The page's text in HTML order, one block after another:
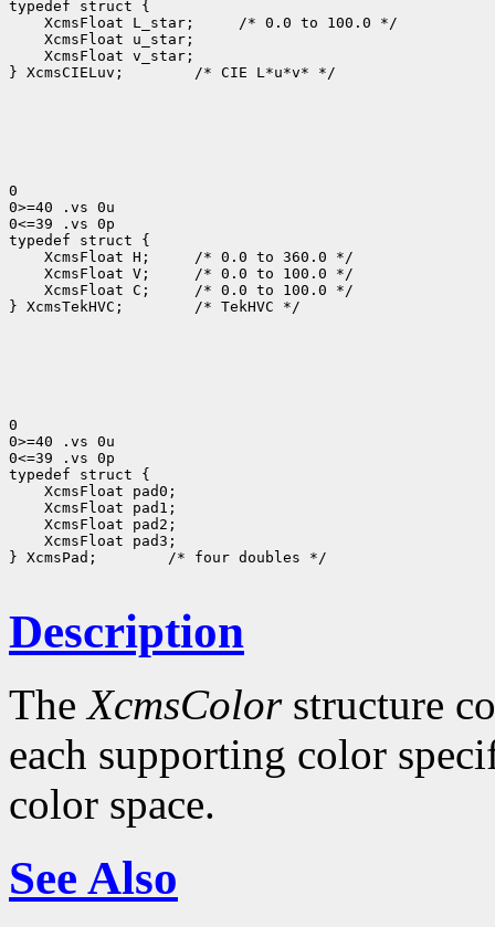
XcmsFloat L_star;
XcmsFloat v_star;
} XcmsCIELuv;
/* CIE L*u*v* */
0
0>=40 .vs 0u
0<=39 .vs 0p
XcmsFloat H;
XcmsFloat V;
XcmsFloat C;
/* 0.0 to 100.0 */
} XcmsTekHVC;
/* TekHVC */
0
0>=40 .vs 0u
0<=39 .vs 0p
XcmsFloat pad3;
} XcmsPad;
/* four doubles */
Description
TheXcmsColorstructure
each supporting color
color space.
See Also